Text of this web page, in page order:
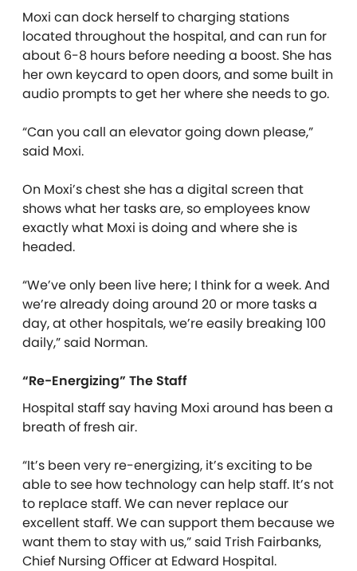
Moxi can dock herself to charging stations
located throughout the hospital, and can run for
about 6-8 hours before needing a boost. She has
her own keycard to open doors, and some built in
audio prompts to get her where she needs to go.
“Can you call an elevator going down please,”
said Moxi.
On Moxi’s chest she has a digital screen that
shows what her tasks are, so employees know
exactly what Moxi is doing and where she is
headed.
“We’ve only been live here; I think for a week. And
we’re already doing around 20 or more tasks a
day, at other hospitals, we’re easily breaking 100
daily,” said Norman.
“Re-Energizing” The Staff
Hospital staff say having Moxi around has been a
breath of fresh air.
“It’s been very re-energizing, it’s exciting to be
able to see how technology can help staff. It’s not
to replace staff. We can never replace our
excellent staff. We can support them because we
want them to stay with us,” said Trish Fairbanks,
Chief Nursing Officer at Edward Hospital.